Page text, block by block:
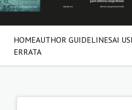
HOMEAUTHOR GUIDELINESAI
ERRATA